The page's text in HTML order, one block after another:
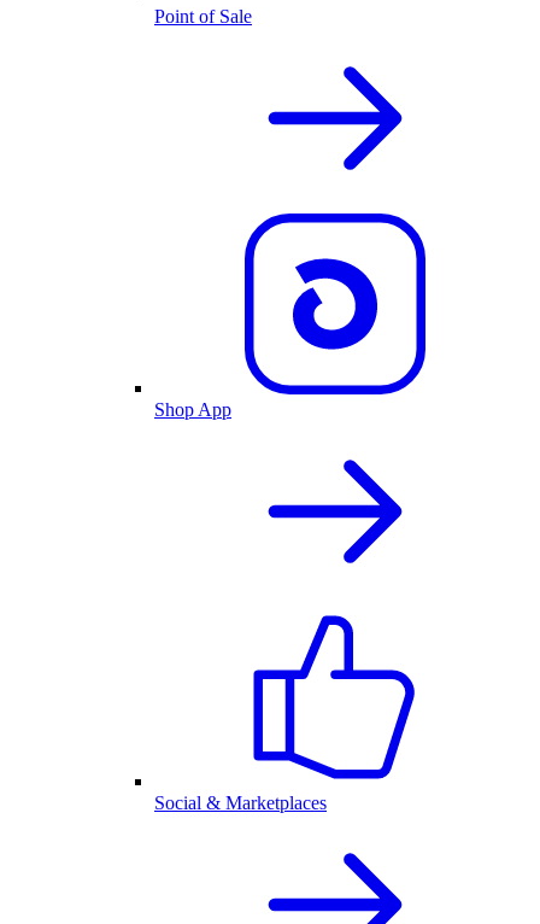
Point of Sale
Shop App
Social & Marketplaces